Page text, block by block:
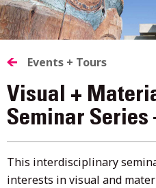
to
content
Events + Tours
Visual +
Seminar Series
This interdisciplinary
interests in visual and